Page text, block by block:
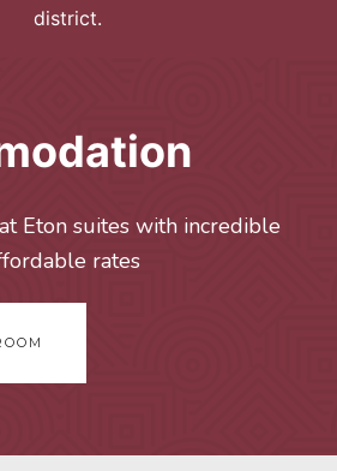
district.
Eton suites with incredible
rates